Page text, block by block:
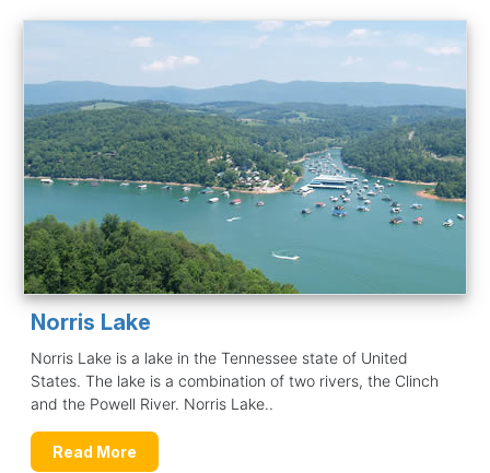
Norris Lake
Norris Lake is a lake in the Tennessee state of United
States. The lake is a combination of two rivers, the Clinch
and the Powell River. Norris Lake..
Read More